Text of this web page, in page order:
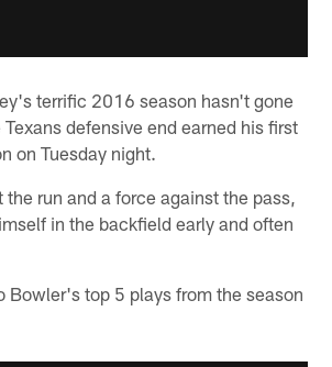
terrific 2016 season hasn't gone
defensive end earned his first
on Tuesday night.
run and a force against the pass,
in the backfield early and often
Bowler's top 5 plays from the season